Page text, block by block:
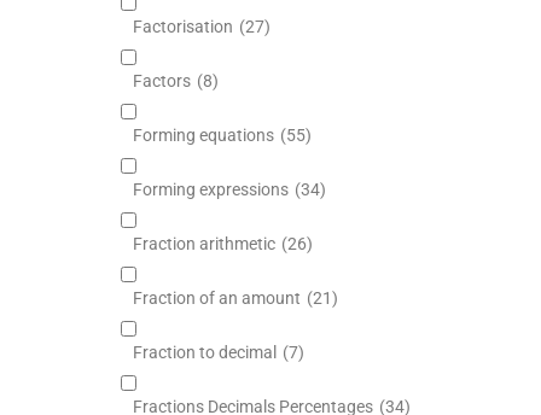
Factorisation (27)
Factors (8)
Forming equations (55)
Forming expressions (34)
Fraction arithmetic (26)
Fraction of an amount (21)
Fraction to decimal (7)
Fractions Decimals Percentages (34)